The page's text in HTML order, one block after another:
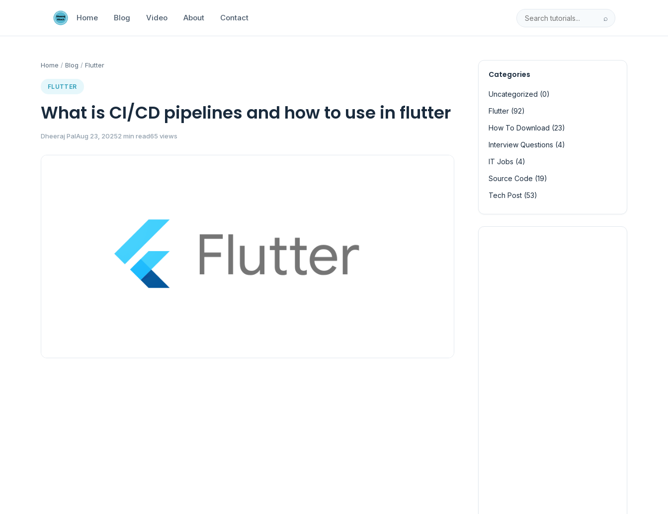
Home Blog Video About Contact ⌕
Home / Blog / Flutter
FLUTTER
What is CI/CD pipelines and how to use in flutter
Dheeraj PalAug 23, 20252 min read65 views
Categories
Uncategorized (0)
Flutter (92)
How To Download (23)
Interview Questions (4)
IT Jobs (4)
Source Code (19)
Tech Post (53)